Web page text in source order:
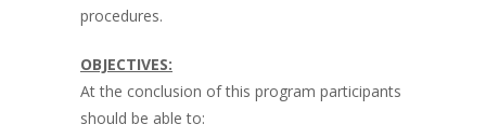
procedures.
OBJECTIVES:
At the conclusion of this program participants
should be able to: